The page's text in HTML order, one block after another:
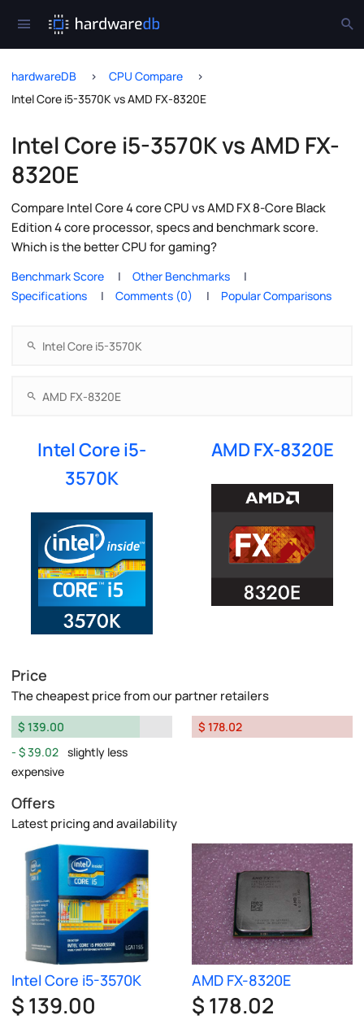
hardwareDB
CPU Compare
Intel Core i5-3570K vs AMD FX-8320E
Intel Core i5-3570K vs AMD FX-
8320E
Compare Intel Core 4 core CPU vs AMD FX 8-Core Black
Edition 4 core processor, specs and benchmark score.
Which is the better CPU for gaming?
Benchmark Score
Other Benchmarks
Specifications
Comments (0) Popular Comparisons
Intel Core i5-
3570K
AMD FX-8320E
Price
The cheapest price from our partner retailers
$ 139.00
$ 39.02 slightly less
expensive
$ 178.02
Offers
Latest pricing and availability
Intel Core i5-3570K
$ 139.00
AMD FX-8320E
$ 178.02